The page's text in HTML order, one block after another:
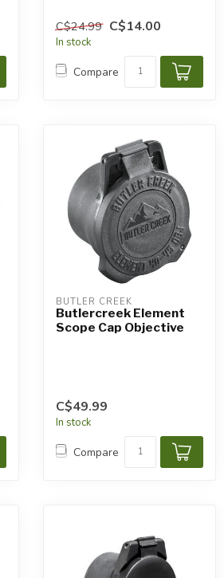
C$24.99 C$14.00
In stock
Compare
BUTLER CREEK
Butlercreek Element
Scope Cap Objective
C$49.99
In stock
Compare